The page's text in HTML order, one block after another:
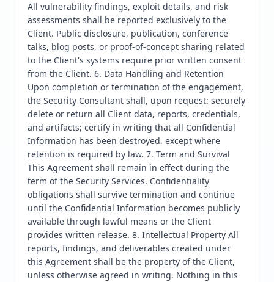
All vulnerability findings, exploit details, and risk
assessments shall be reported exclusively to the
Client. Public disclosure, publication, conference
talks, blog posts, or proof-of-concept sharing related
to the Client's systems require prior written consent
from the Client. 6. Data Handling and Retention
Upon completion or termination of the engagement,
the Security Consultant shall, upon request: securely
delete or return all Client data, reports, credentials,
and artifacts; certify in writing that all Confidential
Information has been destroyed, except where
retention is required by law. 7. Term and Survival
This Agreement shall remain in effect during the
term of the Security Services. Confidentiality
obligations shall survive termination and continue
until the Confidential Information becomes publicly
available through lawful means or the Client
provides written release. 8. Intellectual Property All
reports, findings, and deliverables created under
this Agreement shall be the property of the Client,
unless otherwise agreed in writing. Nothing in this